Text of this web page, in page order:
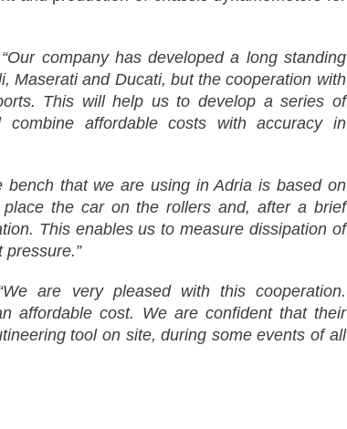
“Our company has developed a long standing
Maserati and Ducati, but the cooperation with
This will help us to develop a series of
affordable costs with accuracy in
bench that we are using in Adria is based on
the car on the rollers and, after a brief
This enables us to measure dissipation of
pressure.”
are very pleased with this cooperation.
affordable cost. We are confident that their
tool on site, during some events of all